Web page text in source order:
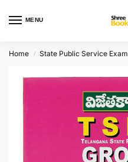
MENU
Home / State Public Service Exam